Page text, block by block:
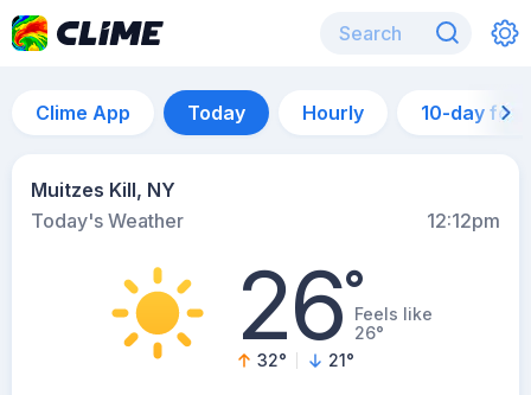
Clime App Today Hourly 10-day
Muitzes Kill, NY
Today's Weather
12:12pm
26°Feels like
26°
32° 21°